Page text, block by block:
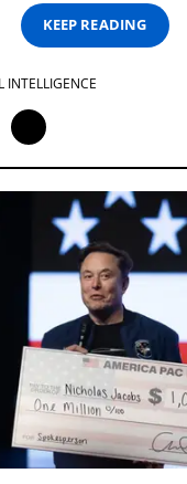
KEEP READING
INTELLIGENCE